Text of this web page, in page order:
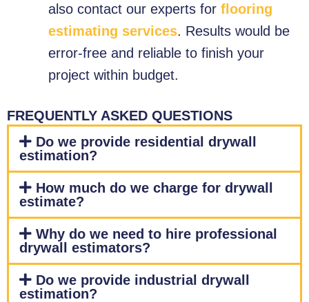
also contact our experts for flooring
estimating services. Results would be
error-free and reliable to finish your
project within budget.
FREQUENTLY ASKED QUESTIONS
Do we provide residential drywall
estimation?
How much do we charge for drywall
estimate?
Why do we need to hire professional
drywall estimators?
Do we provide industrial drywall
estimation?